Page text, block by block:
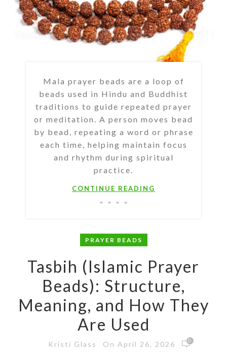
Mala prayer beads are a loop of
beads used in Hindu and Buddhist
traditions to guide repeated prayer
or meditation. A person moves bead
by bead, repeating a word or phrase
each time, helping maintain focus
and rhythm during spiritual
practice.
CONTINUE READING
PRAYER BEADS
Tasbih (Islamic Prayer
Beads): Structure,
Meaning, and How They
Are Used
Kristi Glass On April 26, 2026 0